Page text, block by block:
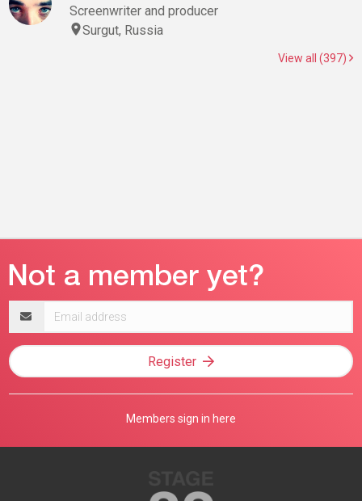
Screenwriter and producer
Surgut, Russia
View all (397)
address
Register
Members sign in here